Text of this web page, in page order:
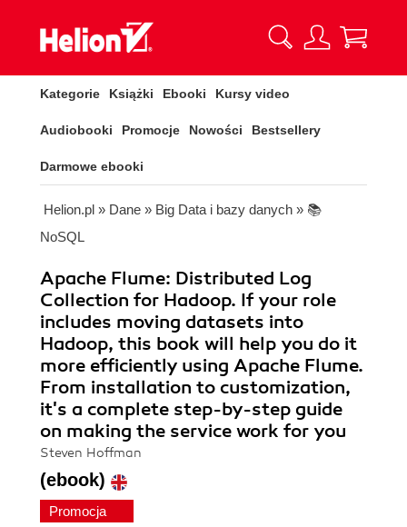
Kategorie Książki Ebooki Kursy video
Audiobooki Promocje Nowości Bestsellery
Darmowe ebooki
Helion.pl » Dane » Big Data i bazy danych » 📚
NoSQL
Apache Flume: Distributed Log
Collection for Hadoop. If your role
includes moving datasets into
Hadoop, this book will help you do it
more efficiently using Apache Flume.
From installation to customization,
it's a complete step-by-step guide
on making the service work for you
Steven Hoffman
(ebook)
Promocja